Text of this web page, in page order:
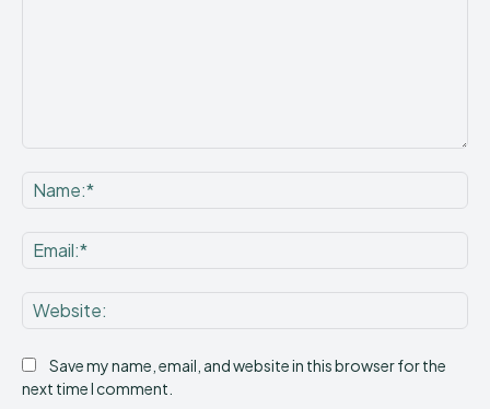
Save my name, email, and website in this browser for the
next time I comment.